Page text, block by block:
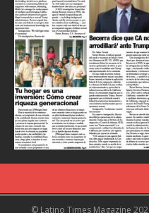
© Latino Times Magazine